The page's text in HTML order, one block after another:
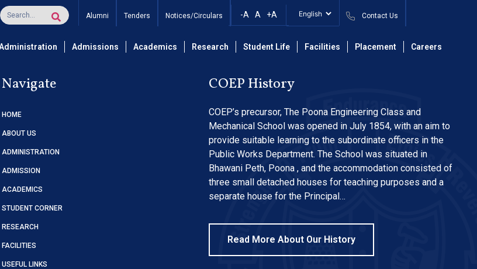
Alumni Tenders Notices/Circulars -A A +A Contact Us
Admissions Academics Research Student Life Facilities Placement Careers
May – June AY 2025-26 Even Sem.
Navigate
HOME
ABOUT US
ADMINISTRATION
ADMISSION
ACADEMICS
STUDENT CORNER
RESEARCH
FACILITIES
USEFUL LINKS
COEP History
COEP’s precursor, The Poona Engineering Class and
Mechanical School was opened in July 1854, with an aim to
provide suitable learning to the subordinate officers in the
Public Works Department. The School was situated in
Bhawani Peth, Poona , and the accommodation consisted of
three small detached houses for teaching purposes and a
separate house for the Principal…
Read More About Our History